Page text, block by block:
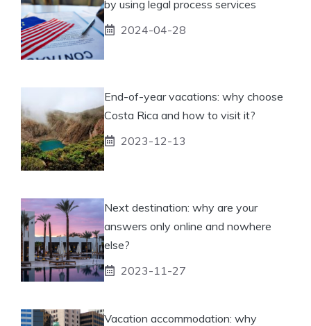
by using legal process services
2024-04-28
End-of-year vacations: why choose
Costa Rica and how to visit it?
2023-12-13
Next destination: why are your
answers only online and nowhere
else?
2023-11-27
Vacation accommodation: why